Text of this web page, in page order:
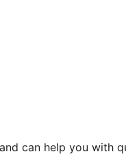
can help you with